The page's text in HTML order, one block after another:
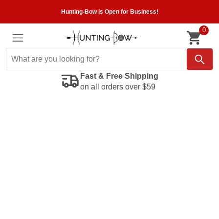
Hunting-Bow is Open for Business!
0
Fast & Free Shipping
on all orders over $59